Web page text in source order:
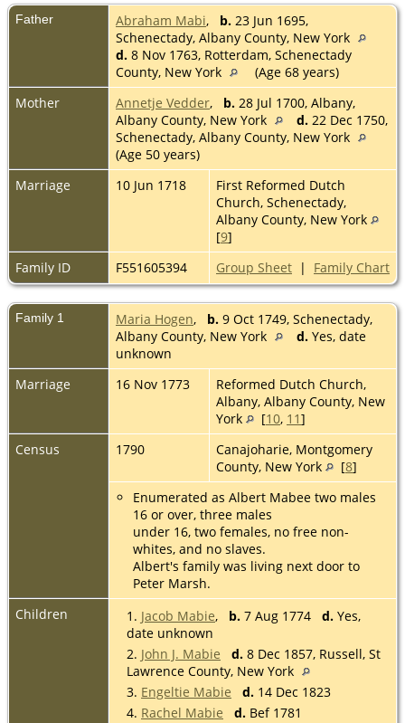
Father Abraham Mabi, b. 23 Jun 1695,
Schenectady, Albany County, New York
d. 8 Nov 1763, Rotterdam, Schenectady
County, New York
(Age 68 years)
Mother
Annetje Vedder, b. 28 Jul 1700, Albany,
Albany County, New York
d. 22 Dec 1750,
Schenectady, Albany County, New York
(Age 50 years)
Marriage
10 Jun 1718
First Reformed Dutch
Church, Schenectady,
Albany County, New York
[9]
Family ID
F551605394 Group Sheet | Family Chart
Family 1 Maria Hogen, b. 9 Oct 1749, Schenectady,
Albany County, New York
d. Yes, date
unknown
Marriage
16 Nov 1773
Reformed Dutch Church,
Albany, Albany County, New
York
[10, 11]
Census
1790
Canajoharie, Montgomery
County, New York
[8]
Enumerated as Albert Mabee two males
16 or over, three males
under 16, two females, no free non-
whites, and no slaves.
Albert's family was living next door to
Peter Marsh.
Children
1. Jacob Mabie, b. 7 Aug 1774 d. Yes,
date unknown
2. John J. Mabie d. 8 Dec 1857, Russell, St
Lawrence County, New York
3. Engeltie Mabie d. 14 Dec 1823
4. Rachel Mabie d. Bef 1781